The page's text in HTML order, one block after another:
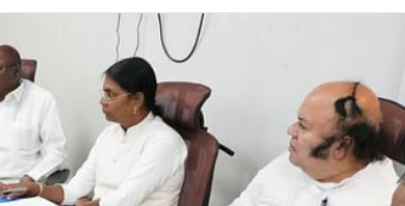
Twitter